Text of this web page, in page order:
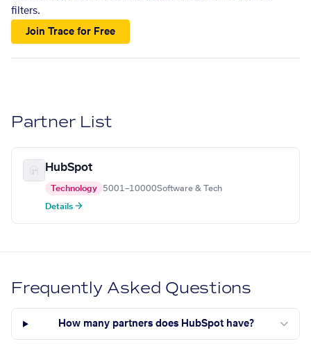
filters.
Join Trace for Free
Partner List
HubSpot
Technology 5001–10000Software & Tech
Details →
Frequently Asked Questions
How many partners does HubSpot have?